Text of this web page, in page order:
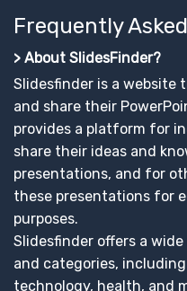
Frequently
> About SlidesFinder?
Slidesfinder is a website
and share their
provides a platform for
share their ideas and
presentations, and for
these presentations for
purposes.
Slidesfinder offers a
and categories,
technology, health, and